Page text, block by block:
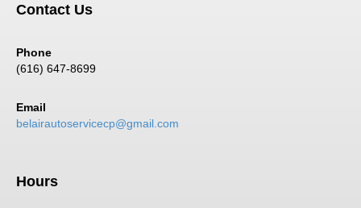
Contact Us
Phone
(616) 647-8699
Email
belairautoservicecp@gmail.com
Hours